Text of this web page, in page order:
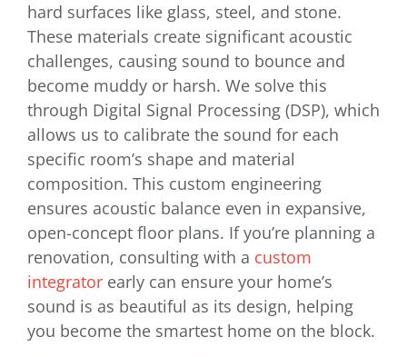
hard surfaces like glass, steel, and stone.
These materials create significant acoustic
challenges, causing sound to bounce and
become muddy or harsh. We solve this
through Digital Signal Processing (DSP), which
allows us to calibrate the sound for each
specific room’s shape and material
composition. This custom engineering
ensures acoustic balance even in expansive,
open-concept floor plans. If you’re planning a
renovation, consulting with a custom
integrator early can ensure your home’s
sound is as beautiful as its design, helping
you become the smartest home on the block.